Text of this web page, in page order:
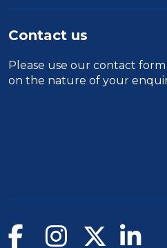
Contact us
Please use our contact form
on the nature of your